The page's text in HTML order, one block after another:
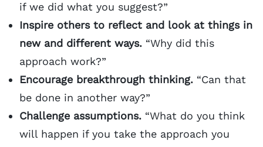
if we did what you suggest?”
Inspire others to reflect and look at things in
new and different ways. “Why did this
approach work?”
Encourage breakthrough thinking. “Can that
be done in another way?”
Challenge assumptions. “What do you think
will happen if you take the approach you